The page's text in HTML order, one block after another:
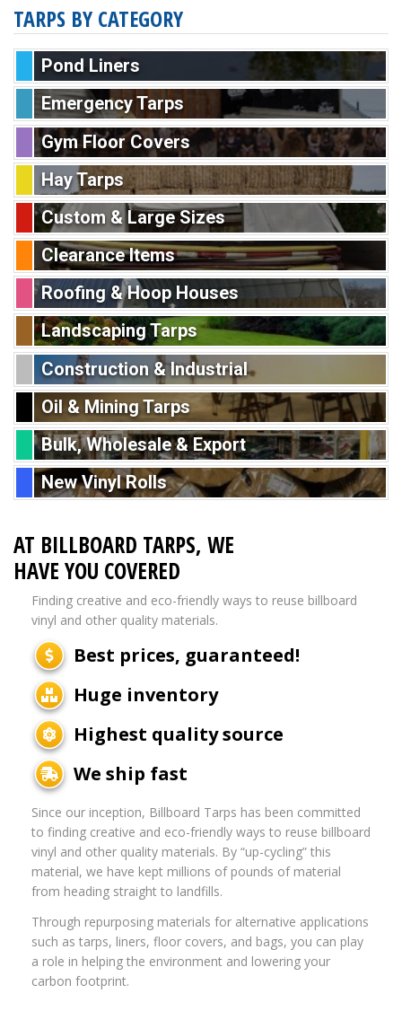
TARPS BY CATEGORY
Pond Liners
Emergency Tarps
Gym Floor Covers
Hay Tarps
Custom & Large Sizes
Clearance Items
Roofing & Hoop Houses
Landscaping Tarps
Construction & Industrial
Oil & Mining Tarps
Bulk, Wholesale & Export
New Vinyl Rolls
AT BILLBOARD TARPS, WE
HAVE YOU COVERED
Finding creative and eco-friendly ways to reuse billboard
vinyl and other quality materials.
Best prices, guaranteed!
Huge inventory
Highest quality source
We ship fast
Since our inception, Billboard Tarps has been committed
to finding creative and eco-friendly ways to reuse billboard
vinyl and other quality materials. By “up-cycling” this
material, we have kept millions of pounds of material
from heading straight to landfills.
Through repurposing materials for alternative applications
such as tarps, liners, floor covers, and bags, you can play
a role in helping the environment and lowering your
carbon footprint.